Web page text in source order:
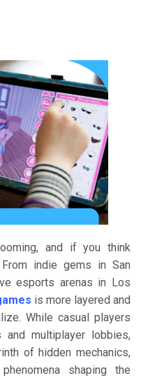
and if you think
indie gems in San
esports arenas in Los
is more layered and
While casual players
multiplayer lobbies,
of hidden mechanics,
shaping the